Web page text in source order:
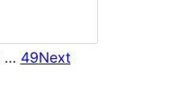
… 49Next